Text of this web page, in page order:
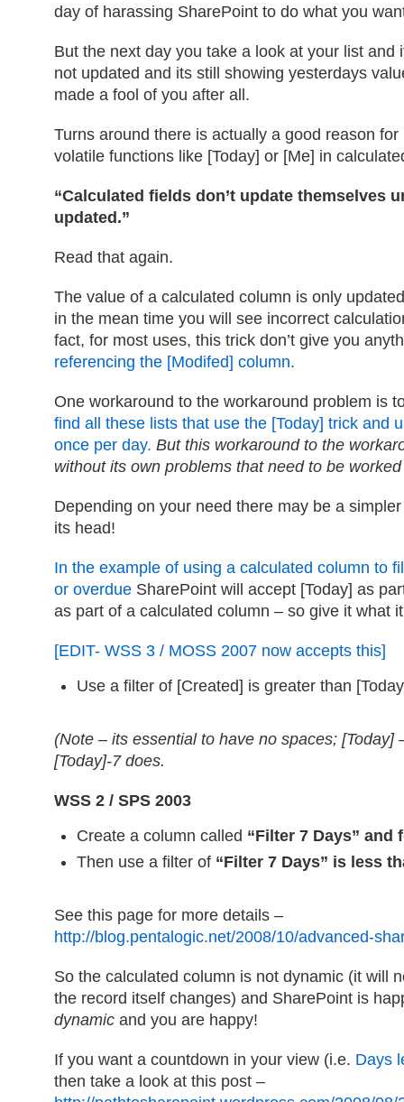
day of harassing SharePoint to do what you
But the next day you take a look at your list and
not updated and its still showing yesterdays
made a fool of you after all.
Turns around there is actually a good reason
volatile functions like [Today] or [Me] in
“Calculated fields don’t update themselves
updated.”
Read that again.
The value of a calculated column is only
in the mean time you will see incorrect
fact, for most uses, this trick don’t give you
referencing the [Modifed] column.
One workaround to the workaround problem is
find all these lists that use the [Today] trick and
once per day. But this workaround to the
without its own problems that need to be
Depending on your need there may be a
its head!
In the example of using a calculated column to
or overdue SharePoint will accept [Today] as
as part of a calculated column – so give it what
[EDIT- WSS 3 / MOSS 2007 now accepts this]
Use a filter of [Created] is greater than
(Note – its essential to have no spaces; [Today]
[Today]-7 does.
WSS 2 / SPS 2003
Create a column called “Filter 7 Days” and
Then use a filter of “Filter 7 Days” is less
See this page for more details –
http://blog.pentalogic.net/2008/10/advanced-
So the calculated column is not dynamic (it will
the record itself changes) and SharePoint is
dynamic and you are happy!
If you want a countdown in your view (i.e. Days
then take a look at this post –